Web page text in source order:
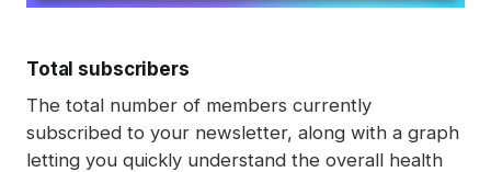
Total subscribers
The total number of members currently
subscribed to your newsletter, along with a graph
letting you quickly understand the overall health